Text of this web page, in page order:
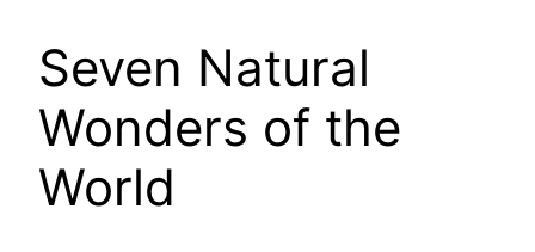
Seven Natural
Wonders of the
World